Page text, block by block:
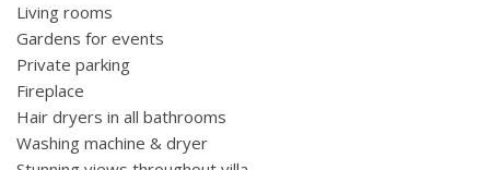
Living rooms
Gardens for events
Private parking
Fireplace
Hair dryers in all bathrooms
Washing machine & dryer